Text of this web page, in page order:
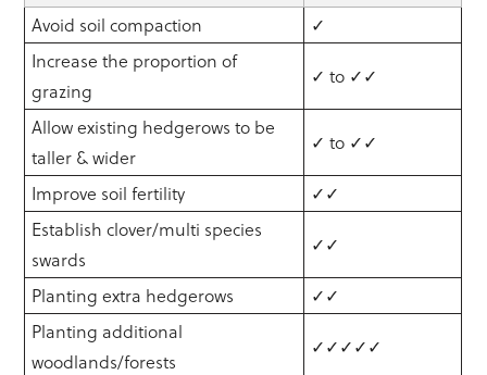
Avoid soil compaction
✓
Increase the proportion of
grazing
✓ to ✓✓
Allow existing hedgerows to be
taller & wider
✓ to ✓✓
Improve soil fertility
✓✓
Establish clover/multi species
swards
✓✓
Planting extra hedgerows
✓✓
Planting additional
woodlands/forests
✓✓✓✓✓